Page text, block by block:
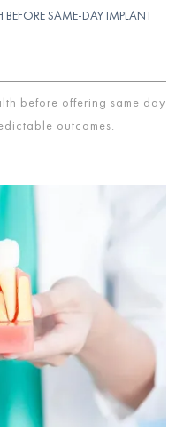
BEFORE SAME-DAY IMPLANT
before offering same day
outcomes.